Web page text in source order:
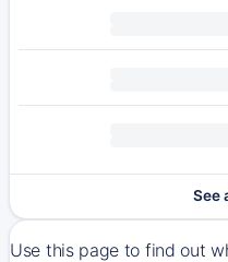
See
Use this page to find out